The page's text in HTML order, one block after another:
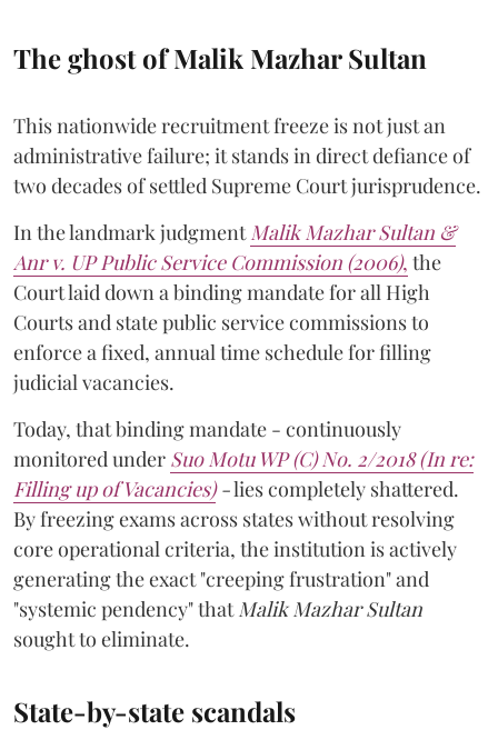
The ghost of Malik Mazhar Sultan
This nationwide recruitment freeze is not just an
administrative failure; it stands in direct defiance of
two decades of settled Supreme Court jurisprudence.
In the landmark judgment Malik Mazhar Sultan &
Anr v. UP Public Service Commission (2006), the
Court laid down a binding mandate for all High
Courts and state public service commissions to
enforce a fixed, annual time schedule for filling
judicial vacancies.
Today, that binding mandate - continuously
monitored under Suo Motu WP (C) No. 2/2018 (In re:
Filling up of Vacancies)-lies completely shattered.
By freezing exams across states without resolving
core operational criteria, the institution is actively
generating the exact "creeping frustration" and
"systemic pendency" that Malik Mazhar Sultan
sought to eliminate.
State-by-state scandals